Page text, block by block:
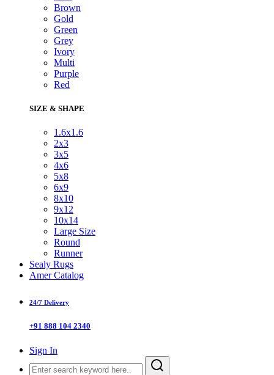
Brown
Gold
Green
Grey
Ivory
Multi
Purple
Red
SIZE & SHAPE
1.6x1.6
2x3
3x5
4x6
5x8
6x9
8x10
9x12
10x14
Large Size
Round
Runner
Sealy Rugs
Amer Catalog
24/7 Delivery
+91 888 104 2340
Sign In